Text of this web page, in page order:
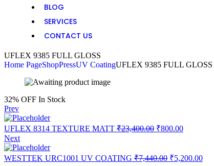
BLOG
SERVICES
CONTACT US
UFLEX 9385 FULL GLOSS
Home PageShopPressUV CoatingUFLEX 9385 FULL GLOSS
32% OFF In Stock
Prev
UFLEX 8314 TEXTURE MATT ₹23,400.00 ₹800.00
Next
WESTTEK URC1001 UV COATING ₹7,440.00 ₹5,200.00